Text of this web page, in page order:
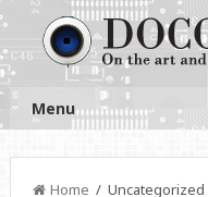
Menu
Home /